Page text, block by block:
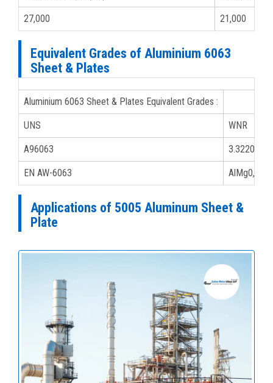
27,000 21,000
Equivalent Grades of Aluminium 6063
Sheet & Plates
Aluminium 6063 Sheet & Plates Equivalent Grades :
UNS WNR
A96063 3.32206
EN AW-6063 AlMg0,7Si
Applications of 5005 Aluminum Sheet &
Plate